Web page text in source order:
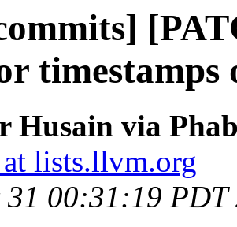
Husain via
lists.llvm.org
00:31:19 PDT